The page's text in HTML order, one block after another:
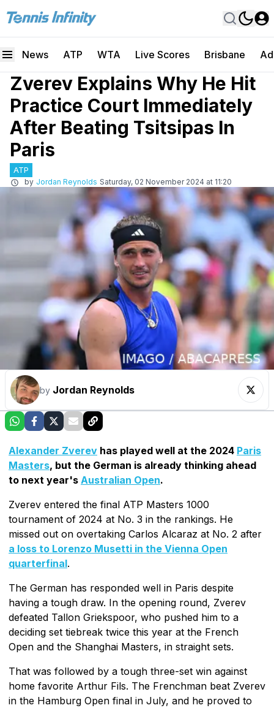
News ATP WTA Live Scores Brisbane
Zverev Explains Why He Hit
Practice Court Immediately
After Beating Tsitsipas In
Paris
ATP
by Jordan Reynolds Saturday, 02 November 2024 at 11:20
by Jordan Reynolds
Alexander Zverev has played well at the 2024 Paris
Masters, but the German is already thinking ahead
to next year's Australian Open.
Zverev entered the final ATP Masters 1000
tournament of 2024 at No. 3 in the rankings. He
missed out on overtaking Carlos Alcaraz at No. 2 after
a loss to Lorenzo Musetti in the Vienna Open
quarterfinal.
The German has responded well in Paris despite
having a tough draw. In the opening round, Zverev
defeated Tallon Griekspoor, who pushed him to a
deciding set tiebreak twice this year at the French
Open and the Shanghai Masters, in straight sets.
That was followed by a tough three-set win against
home favorite Arthur Fils. The Frenchman beat Zverev
in the Hamburg Open final in July, and he proved to